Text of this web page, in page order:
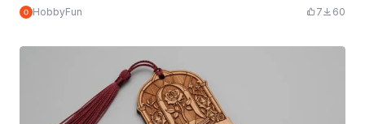
HobbyFun 7 60